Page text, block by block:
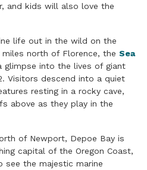
and kids will also love the
life out in the wild on the
north of Florence, the Sea
glimpse into the lives of giant
Visitors descend into a quiet
resting in a rocky cave,
above as they play in the
of Newport, Depoe Bay is
capital of the Oregon Coast,
the majestic marine